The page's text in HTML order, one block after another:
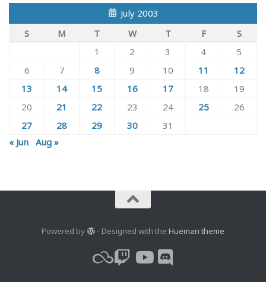
July 2003
S
M T W T F
S
1
2 3 4
5
6
7 8 9 10 11
12
13
14 15 16 17 18
19
20
21 22 23 24 25
26
27
28 29 30
31
« Jun Aug »
Powered by - Designed with the Hueman theme